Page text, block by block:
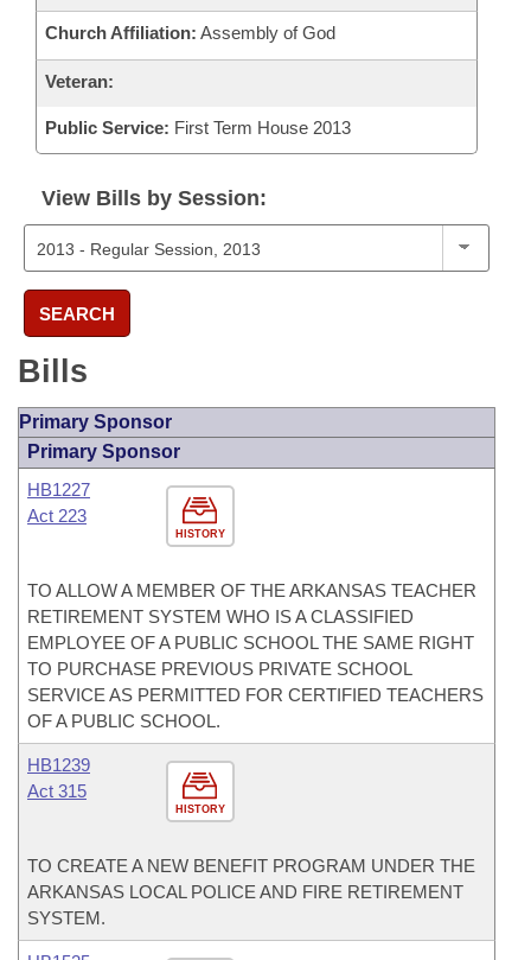
Church Affiliation: Assembly of God
Veteran:
Public Service: First Term House 2013
View Bills by Session:
SEARCH
Bills
Primary Sponsor
Primary Sponsor
HISTORY
HB1227
Act 223
TO ALLOW A MEMBER OF THE ARKANSAS TEACHER
RETIREMENT SYSTEM WHO IS A CLASSIFIED
EMPLOYEE OF A PUBLIC SCHOOL THE SAME RIGHT
TO PURCHASE PREVIOUS PRIVATE SCHOOL
SERVICE AS PERMITTED FOR CERTIFIED TEACHERS
OF A PUBLIC SCHOOL.
HISTORY
HB1239
Act 315
TO CREATE A NEW BENEFIT PROGRAM UNDER THE
ARKANSAS LOCAL POLICE AND FIRE RETIREMENT
SYSTEM.